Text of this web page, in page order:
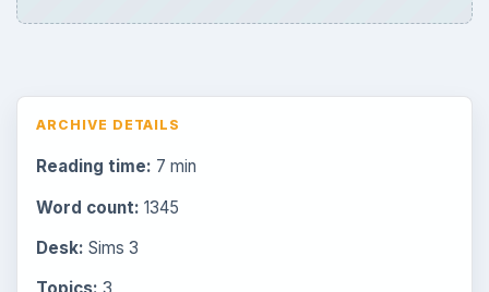
ARCHIVE DETAILS
Reading time: 7 min
Word count: 1345
Desk: Sims 3